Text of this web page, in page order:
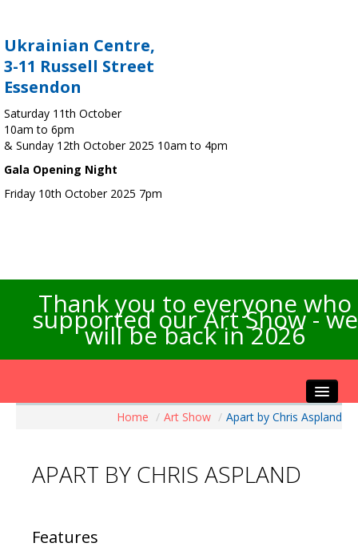
Ukrainian Centre,
3-11 Russell Street
Essendon
Saturday 11th October
10am to 6pm
& Sunday 12th October 2025 10am to 4pm
Gala Opening Night
Friday 10th October 2025 7pm
Thank you to everyone who
supported our Art Show - we
will be back in 2026
Artists Info
Exhibitions
Home / Art Show / Apart by Chris Aspland
APART BY CHRIS ASPLAND
Features